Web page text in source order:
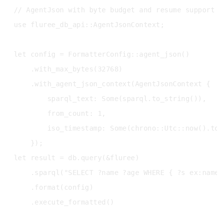
// AgentJson with byte budget and resume support
use fluree_db_api::AgentJsonContext;
let config = FormatterConfig::agent_json()
    .with_max_bytes(32768)
    .with_agent_json_context(AgentJsonContext {
        sparql_text: Some(sparql.to_string()),
        from_count: 1,
iso_timestamp:
    });
let result = db.query(&fluree)
.sparql("SELECT ?name ?age WHERE { ?s
    .format(config)
    .execute_formatted()